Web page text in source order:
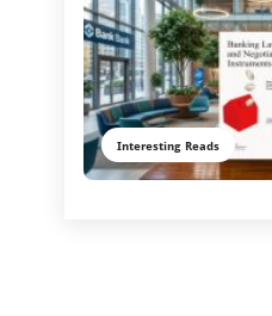
Interesting Reads